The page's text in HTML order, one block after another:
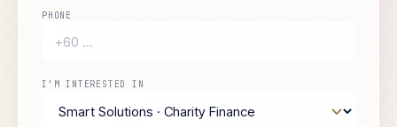
PHONE
I’M INTERESTED IN